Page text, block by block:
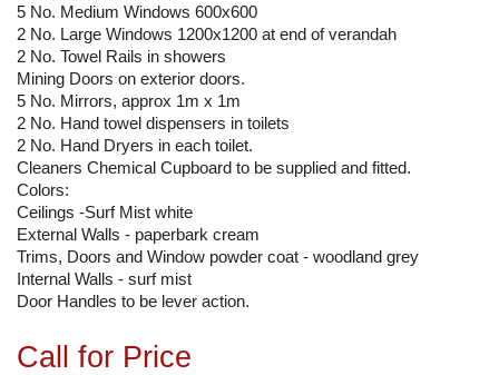
5 No. Medium Windows 600x600
2 No. Large Windows 1200x1200 at end of verandah
2 No. Towel Rails in showers
Mining Doors on exterior doors.
5 No. Mirrors, approx 1m x 1m
2 No. Hand towel dispensers in toilets
2 No. Hand Dryers in each toilet.
Cleaners Chemical Cupboard to be supplied and fitted.
Colors:
Ceilings -Surf Mist white
External Walls - paperbark cream
Trims, Doors and Window powder coat - woodland grey
Internal Walls - surf mist
Door Handles to be lever action.
Call for Price